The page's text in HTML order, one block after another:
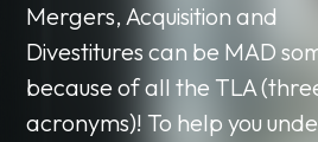
Mergers, Acquisition and
Divestitures can be MAD
because of all the TLA
acronyms)! To help you